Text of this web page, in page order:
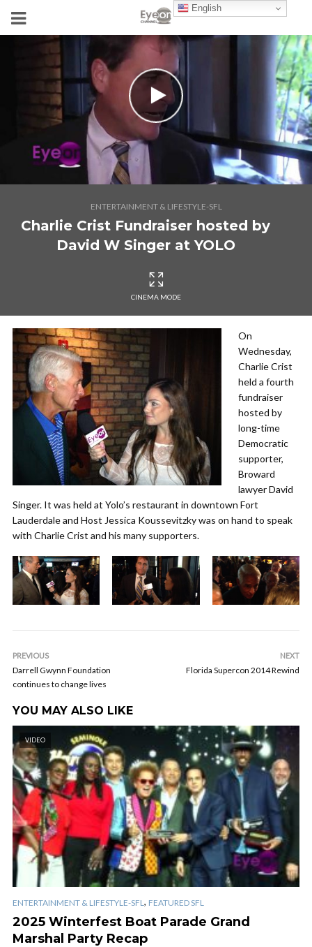
ENTERTAINMENT & LIFESTYLE-SFL
Charlie Crist Fundraiser hosted by
David W Singer at YOLO
CINEMA MODE
On
Wednesday,
Charlie Crist
held a fourth
fundraiser
hosted by
long-time
Democratic
supporter,
Broward
lawyer David
Singer. It was held at Yolo’s restaurant in downtown Fort
Lauderdale and Host Jessica Koussevitzky was on hand to speak
with Charlie Crist and his many supporters.
PREVIOUS
Darrell Gwynn Foundation
continues to change lives
NEXT
Florida Supercon 2014 Rewind
YOU MAY ALSO LIKE
VIDEO
ENTERTAINMENT & LIFESTYLE-SFL , FEATURED SFL
2025 Winterfest Boat Parade Grand
Marshal Party Recap
English